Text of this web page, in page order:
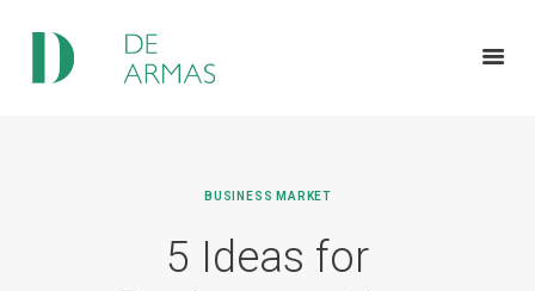
BUSINESS MARKET
5 Ideas for
SERVICES
FEATURES